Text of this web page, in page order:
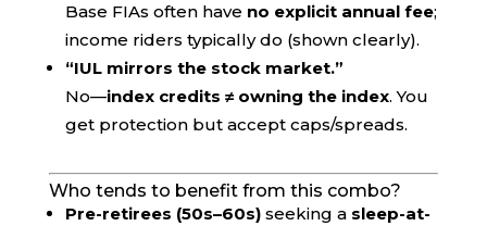
Base FIAs often have no explicit annual fee;
income riders typically do (shown clearly).
“IUL mirrors the stock market.”
No—index credits ≠ owning the index. You
get protection but accept caps/spreads.
Who tends to benefit from this combo?
Pre-retirees (50s–60s)seeking a sleep-at-